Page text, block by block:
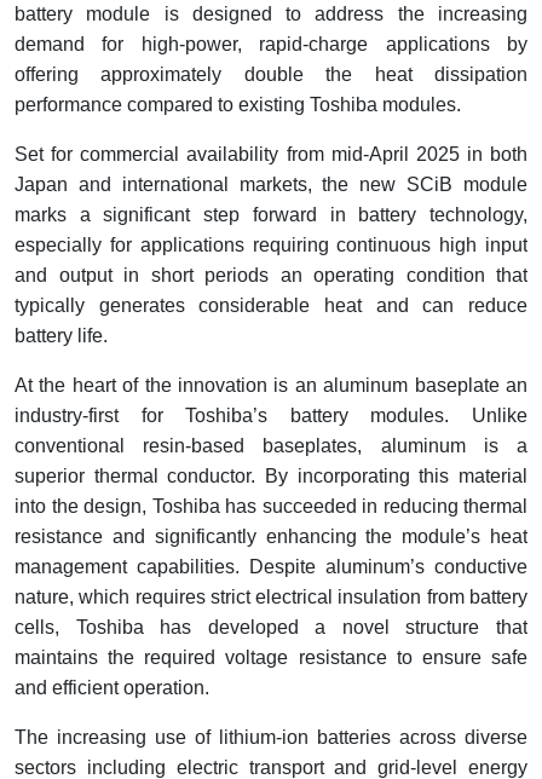
battery module is designed to address the increasing
demand for high-power, rapid-charge applications by
offering approximately double the heat dissipation
performance compared to existing Toshiba modules.
Set for commercial availability from mid-April 2025 in both
Japan and international markets, the new SCiB module
marks a significant step forward in battery technology,
especially for applications requiring continuous high input
and output in short periods an operating condition that
typically generates considerable heat and can reduce
battery life.
At the heart of the innovation is an aluminum baseplate an
industry-first for Toshiba’s battery modules. Unlike
conventional resin-based baseplates, aluminum is a
superior thermal conductor. By incorporating this material
into the design, Toshiba has succeeded in reducing thermal
resistance and significantly enhancing the module’s heat
management capabilities. Despite aluminum’s conductive
nature, which requires strict electrical insulation from battery
cells, Toshiba has developed a novel structure that
maintains the required voltage resistance to ensure safe
and efficient operation.
The increasing use of lithium-ion batteries across diverse
sectors including electric transport and grid-level energy